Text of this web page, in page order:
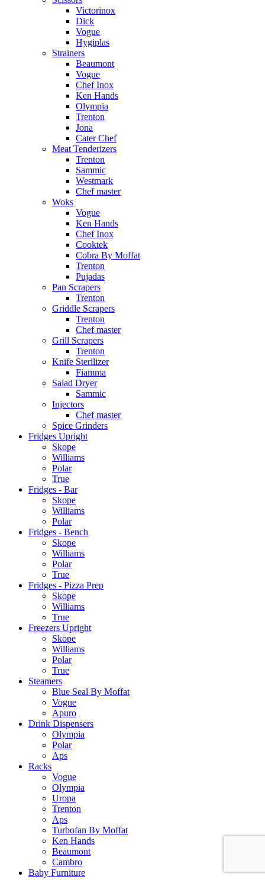
Victorinox
Dick
Vogue
Hygiplas
Strainers
Beaumont
Vogue
Chef Inox
Ken Hands
Olympia
Trenton
Jona
Cater Chef
Meat Tenderizers
Trenton
Sammic
Westmark
Chef master
Woks
Vogue
Ken Hands
Chef Inox
Cooktek
Cobra By Moffat
Trenton
Pujadas
Pan Scrapers
Trenton
Griddle Scrapers
Trenton
Chef master
Grill Scrapers
Trenton
Knife Sterilizer
Fiamma
Salad Dryer
Sammic
Injectors
Chef master
Spice Grinders
Fridges Upright
Skope
Williams
Polar
True
Fridges - Bar
Skope
Williams
Polar
Fridges - Bench
Skope
Williams
Polar
True
Fridges - Pizza Prep
Skope
Williams
True
Freezers Upright
Skope
Williams
Polar
True
Steamers
Blue Seal By Moffat
Vogue
Apuro
Drink Dispensers
Olympia
Polar
Aps
Racks
Vogue
Olympia
Uropa
Trenton
Aps
Turbofan By Moffat
Ken Hands
Beaumont
Cambro
Baby Furniture